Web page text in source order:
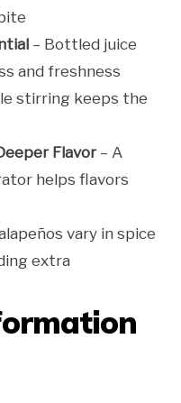
– Bottled juice
and freshness
stirring keeps the
Flavor– A
helps flavors
vary in spice
extra